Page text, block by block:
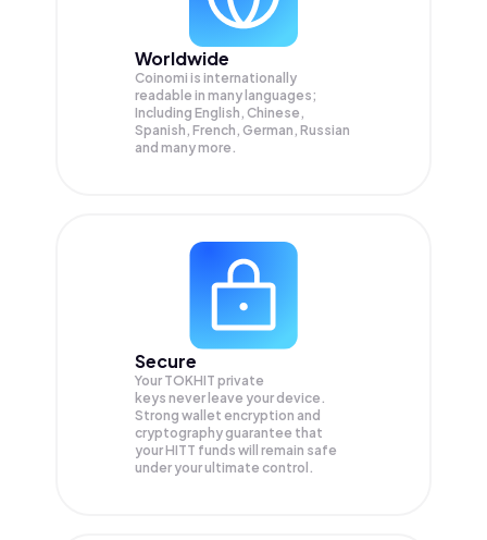
Worldwide
Coinomi is internationally
readable in many languages;
Including English, Chinese,
Spanish, French, German, Russian
and many more.
Secure
Your TOKHIT private
keys never leave your device.
Strong wallet encryption and
cryptography guarantee that
yourHITT funds will remain safe
under your ultimate control.